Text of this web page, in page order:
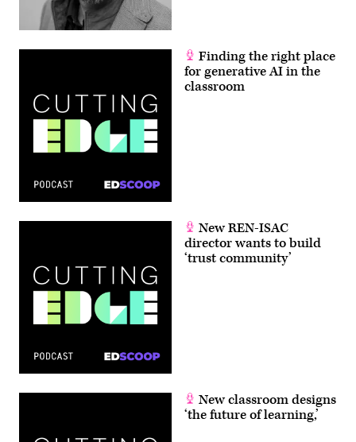
Finding the right place
for generative AI in the
classroom
New REN-ISAC
director wants to build
‘trust community’
New classroom designs
‘the future of learning,’